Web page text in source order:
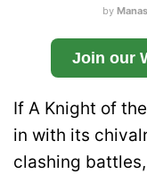
by
Join our
If A Knight of
in with its
clashing